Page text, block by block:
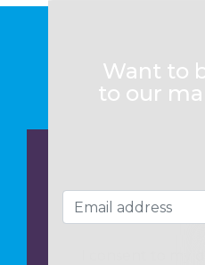
Want to
to our